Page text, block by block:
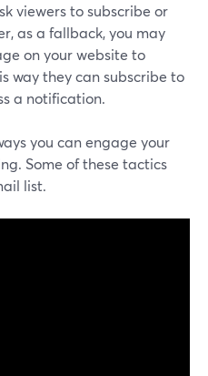
viewers to subscribe or
as a fallback, you may
on your website to
way they can subscribe to
a notification.
you can engage your
Some of these tactics
list.